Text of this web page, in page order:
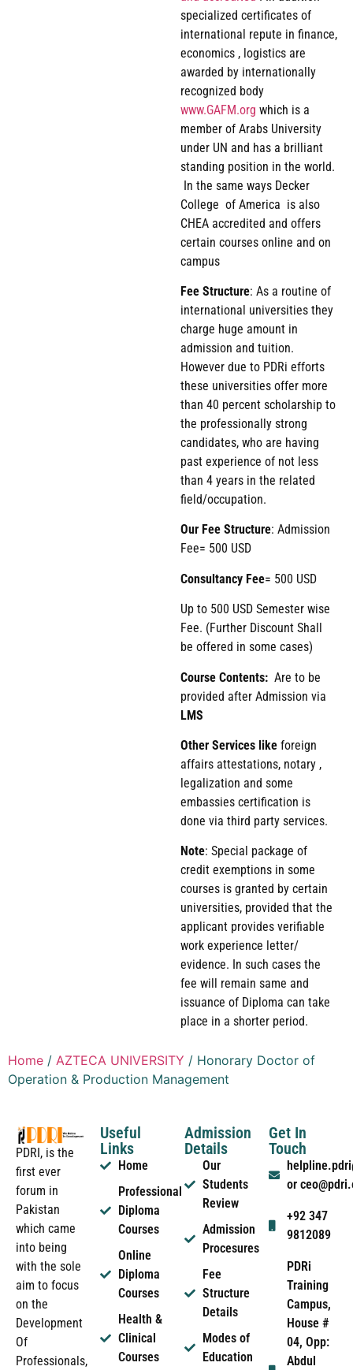
specialized certificates of
international repute in finance,
economics , logistics are
awarded by internationally
recognized body
www.GAFM.org which is a
member of Arabs University
under UN and has a brilliant
standing position in the world.
In the same ways Decker
College of America is also
CHEA accredited and offers
certain courses online and on
campus
Fee Structure: As a routine of
international universities they
charge huge amount in
admission and tuition.
However due to PDRi efforts
these universities offer more
than 40 percent scholarship to
the professionally strong
candidates, who are having
past experience of not less
than 4 years in the related
field/occupation.
Our Fee Structure: Admission
Fee= 500 USD
Consultancy Fee= 500 USD
Up to 500 USD Semester wise
Fee. (Further Discount Shall
be offered in some cases)
Course Contents: Are to be
provided after Admission via
LMS
Other Services likeforeign
affairs attestations, notary ,
legalization and some
embassies certification is
done via third party services.
Note: Special package of
credit exemptions in some
courses is granted by certain
universities, provided that the
applicant provides verifiable
work experience letter/
evidence. In such cases the
fee will remain same and
issuance of Diploma can take
place in a shorter period.
Home / AZTECA UNIVERSITY / Honorary Doctor of
Operation & Production Management
PDRI, is the
first ever
forum in
Pakistan
which came
into being
with the sole
aim to focus
on the
Development
Of
Professionals,
Useful
Links
Home
Professional
Diploma
Courses
Online
Diploma
Courses
Health &
Clinical
Courses
Admission
Details
Our
Students
Review
Admission
Procesures
Fee
Structure
Details
Modes of
Education
Get In
Touch
or
+92 347
9812089
PDRi
Training
Campus,
House #
04, Opp:
Abdul